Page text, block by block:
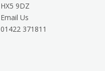
HX5 9DZ
Email Us
01422 371811